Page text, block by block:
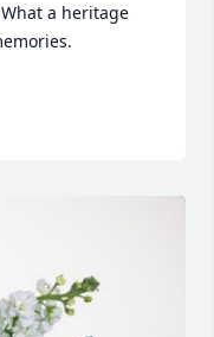
a heritage